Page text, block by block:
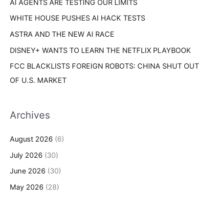
:AI AGENTS ARE TESTING OUR LIMITS
WHITE HOUSE PUSHES AI HACK TESTS
ASTRA AND THE NEW AI RACE
DISNEY+ WANTS TO LEARN THE NETFLIX PLAYBOOK
FCC BLACKLISTS FOREIGN ROBOTS: CHINA SHUT OUT
OF U.S. MARKET
Archives
August 2026 (6)
July 2026 (30)
June 2026 (30)
May 2026 (28)